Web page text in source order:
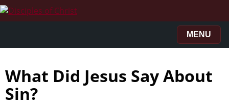
MENU
What Did Jesus Say About
Sin?